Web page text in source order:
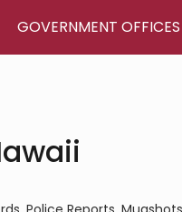
GOVERNMENT OFFICES